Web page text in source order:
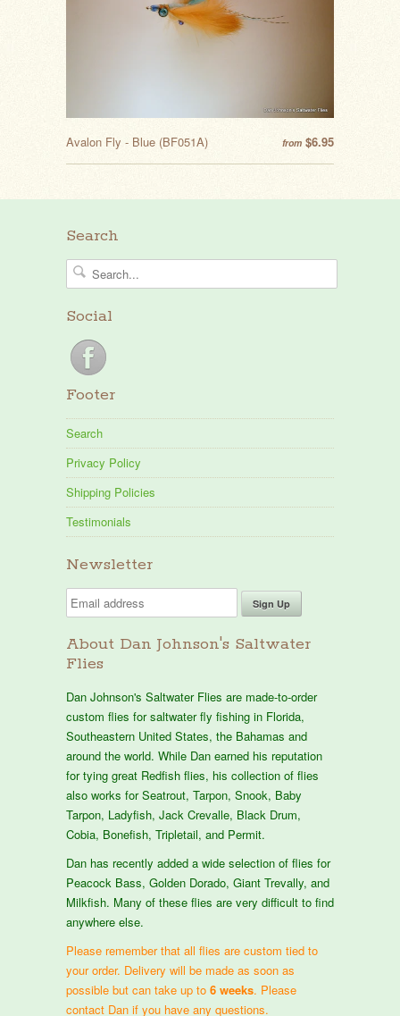
from $6.95
Avalon Fly - Blue (BF051A)
Search
Social
Footer
Search
Privacy Policy
Shipping Policies
Testimonials
Newsletter
About Dan Johnson's Saltwater
Flies
Dan Johnson's Saltwater Flies are made-to-order
custom flies for saltwater fly fishing in Florida,
Southeastern United States, the Bahamas and
around the world. While Dan earned his reputation
for tying great Redfish flies, his collection of flies
also works for Seatrout, Tarpon, Snook, Baby
Tarpon, Ladyfish, Jack Crevalle, Black Drum,
Cobia, Bonefish, Tripletail, and Permit.
Dan has recently added a wide selection of flies for
Peacock Bass, Golden Dorado, Giant Trevally, and
Milkfish. Many of these flies are very difficult to find
anywhere else.
Please remember that all flies are custom tied to
your order. Delivery will be made as soon as
possible but can take up to 6 weeks. Please
contact Dan if you have any questions.